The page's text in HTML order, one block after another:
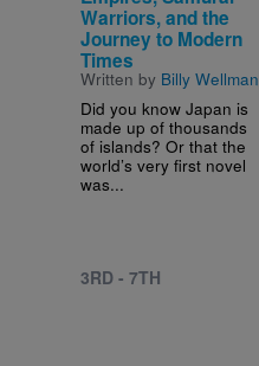
Warriors, and the
Journey to Modern
Times
Written by Billy Wellman
Did you know Japan is
made up of thousands
of islands? Or that the
world’s very first novel
was...
3RD - 7TH